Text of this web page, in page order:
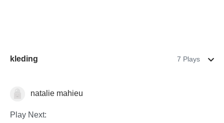
kleding 7 Plays
Grammarnatalie mahieu
Play Next: